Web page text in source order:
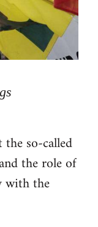
so-called
the role of
with the